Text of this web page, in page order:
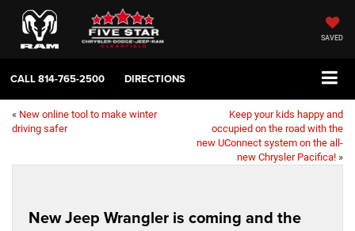
SAVED
CALL814-765-2500 DIRECTIONS
« New online tool to make winter
driving safer
Keep your kids happy and
occupied on the road with the
new UConnect system on the all-
new Chrysler Pacifica! »
New Jeep Wrangler is coming and the